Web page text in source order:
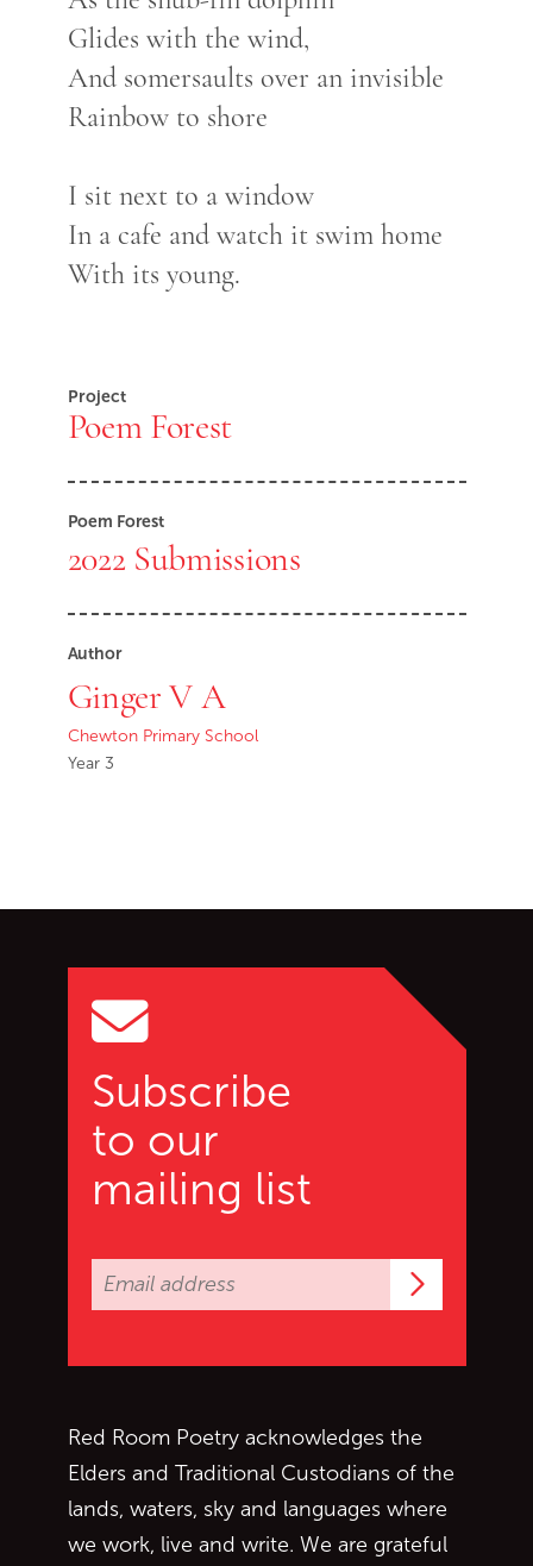
Glides with the wind,
And somersaults over an invisible
Rainbow to shore
I sit next to a window
In a cafe and watch it swim home
With its young.
Project
Poem Forest
Poem Forest
2022 Submissions
Author
Ginger V A
Chewton Primary School
Year 3
Subscribe
to our
mailing list
Red Room Poetry acknowledges the
Elders and Traditional Custodians of the
lands, waters, sky and languages where
we work, live and write. We are grateful